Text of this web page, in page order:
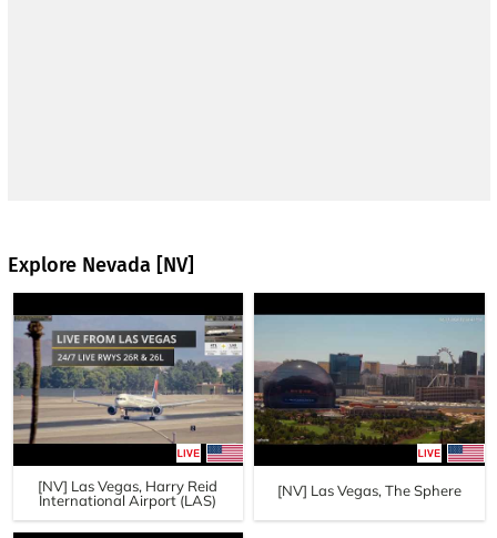
Explore Nevada [NV]
[NV] Las Vegas, Harry Reid
International Airport (LAS)
[NV] Las Vegas, The Sphere